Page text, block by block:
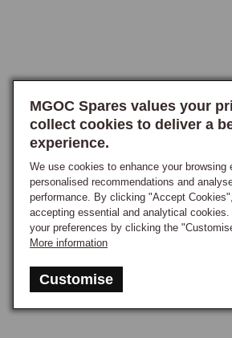
make when an original starter is showing its
reluctant hot-start problem, or as part of
that asks more of its starter.
When ordering, confirm the engine and
correct unit is supplied for the car.
MGOC Spares values your
collect cookies to deliver a
experience.
We use cookies to enhance your browsing
personalised recommendations and
performance. By clicking "Accept
accepting essential and analytical cookies.
your preferences by clicking the
More information
Customise